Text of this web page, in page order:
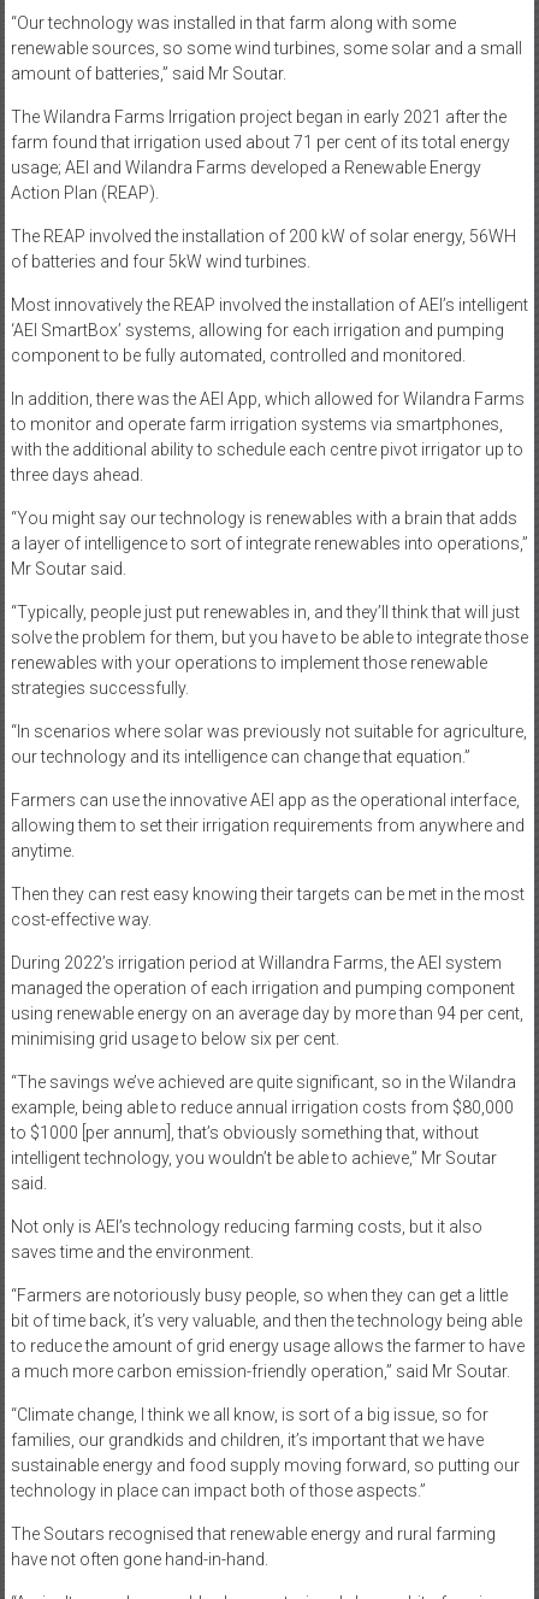
“Our technology was installed in that farm along with some
renewable sources, so some wind turbines, some solar and a small
amount of batteries,” said Mr Soutar.
The Wilandra Farms Irrigation project began in early 2021 after the
farm found that irrigation used about 71 per cent of its total energy
usage; AEI and Wilandra Farms developed a Renewable Energy
Action Plan (REAP).
The REAP involved the installation of 200 kW of solar energy, 56WH
of batteries and four 5kW wind turbines.
Most innovatively the REAP involved the installation of AEI’s intelligent
‘AEI SmartBox’ systems, allowing for each irrigation and pumping
component to be fully automated, controlled and monitored.
In addition, there was the AEI App, which allowed for Wilandra Farms
to monitor and operate farm irrigation systems via smartphones,
with the additional ability to schedule each centre pivot irrigator up to
three days ahead.
“You might say our technology is renewables with a brain that adds
a layer of intelligence to sort of integrate renewables into operations,”
Mr Soutar said.
“Typically, people just put renewables in, and they’ll think that will just
solve the problem for them, but you have to be able to integrate those
renewables with your operations to implement those renewable
strategies successfully.
“In scenarios where solar was previously not suitable for agriculture,
our technology and its intelligence can change that equation.”
Farmers can use the innovative AEI app as the operational interface,
allowing them to set their irrigation requirements from anywhere and
anytime.
Then they can rest easy knowing their targets can be met in the most
cost-effective way.
During 2022’s irrigation period at Willandra Farms, the AEI system
managed the operation of each irrigation and pumping component
using renewable energy on an average day by more than 94 per cent,
minimising grid usage to below six per cent.
“The savings we’ve achieved are quite significant, so in the Wilandra
example, being able to reduce annual irrigation costs from $80,000
to $1000 [per annum], that’s obviously something that, without
intelligent technology, you wouldn’t be able to achieve,” Mr Soutar
said.
Not only is AEI’s technology reducing farming costs, but it also
saves time and the environment.
“Farmers are notoriously busy people, so when they can get a little
bit of time back, it’s very valuable, and then the technology being able
to reduce the amount of grid energy usage allows the farmer to have
a much more carbon emission-friendly operation,” said Mr Soutar.
“Climate change, I think we all know, is sort of a big issue, so for
families, our grandkids and children, it’s important that we have
sustainable energy and food supply moving forward, so putting our
technology in place can impact both of those aspects.”
The Soutars recognised that renewable energy and rural farming
have not often gone hand-in-hand.